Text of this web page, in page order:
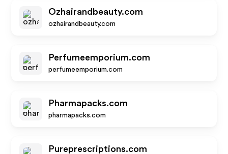
Ozhairandbeauty.com
ozhairandbeauty.com
Perfumeemporium.com
perfumeemporium.com
Pharmapacks.com
pharmapacks.com
Pureprescriptions.com